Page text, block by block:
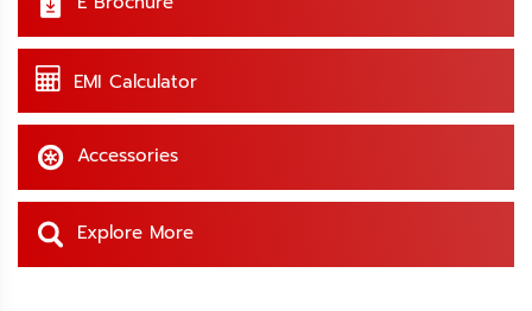
EMI Calculator
Accessories
Explore More